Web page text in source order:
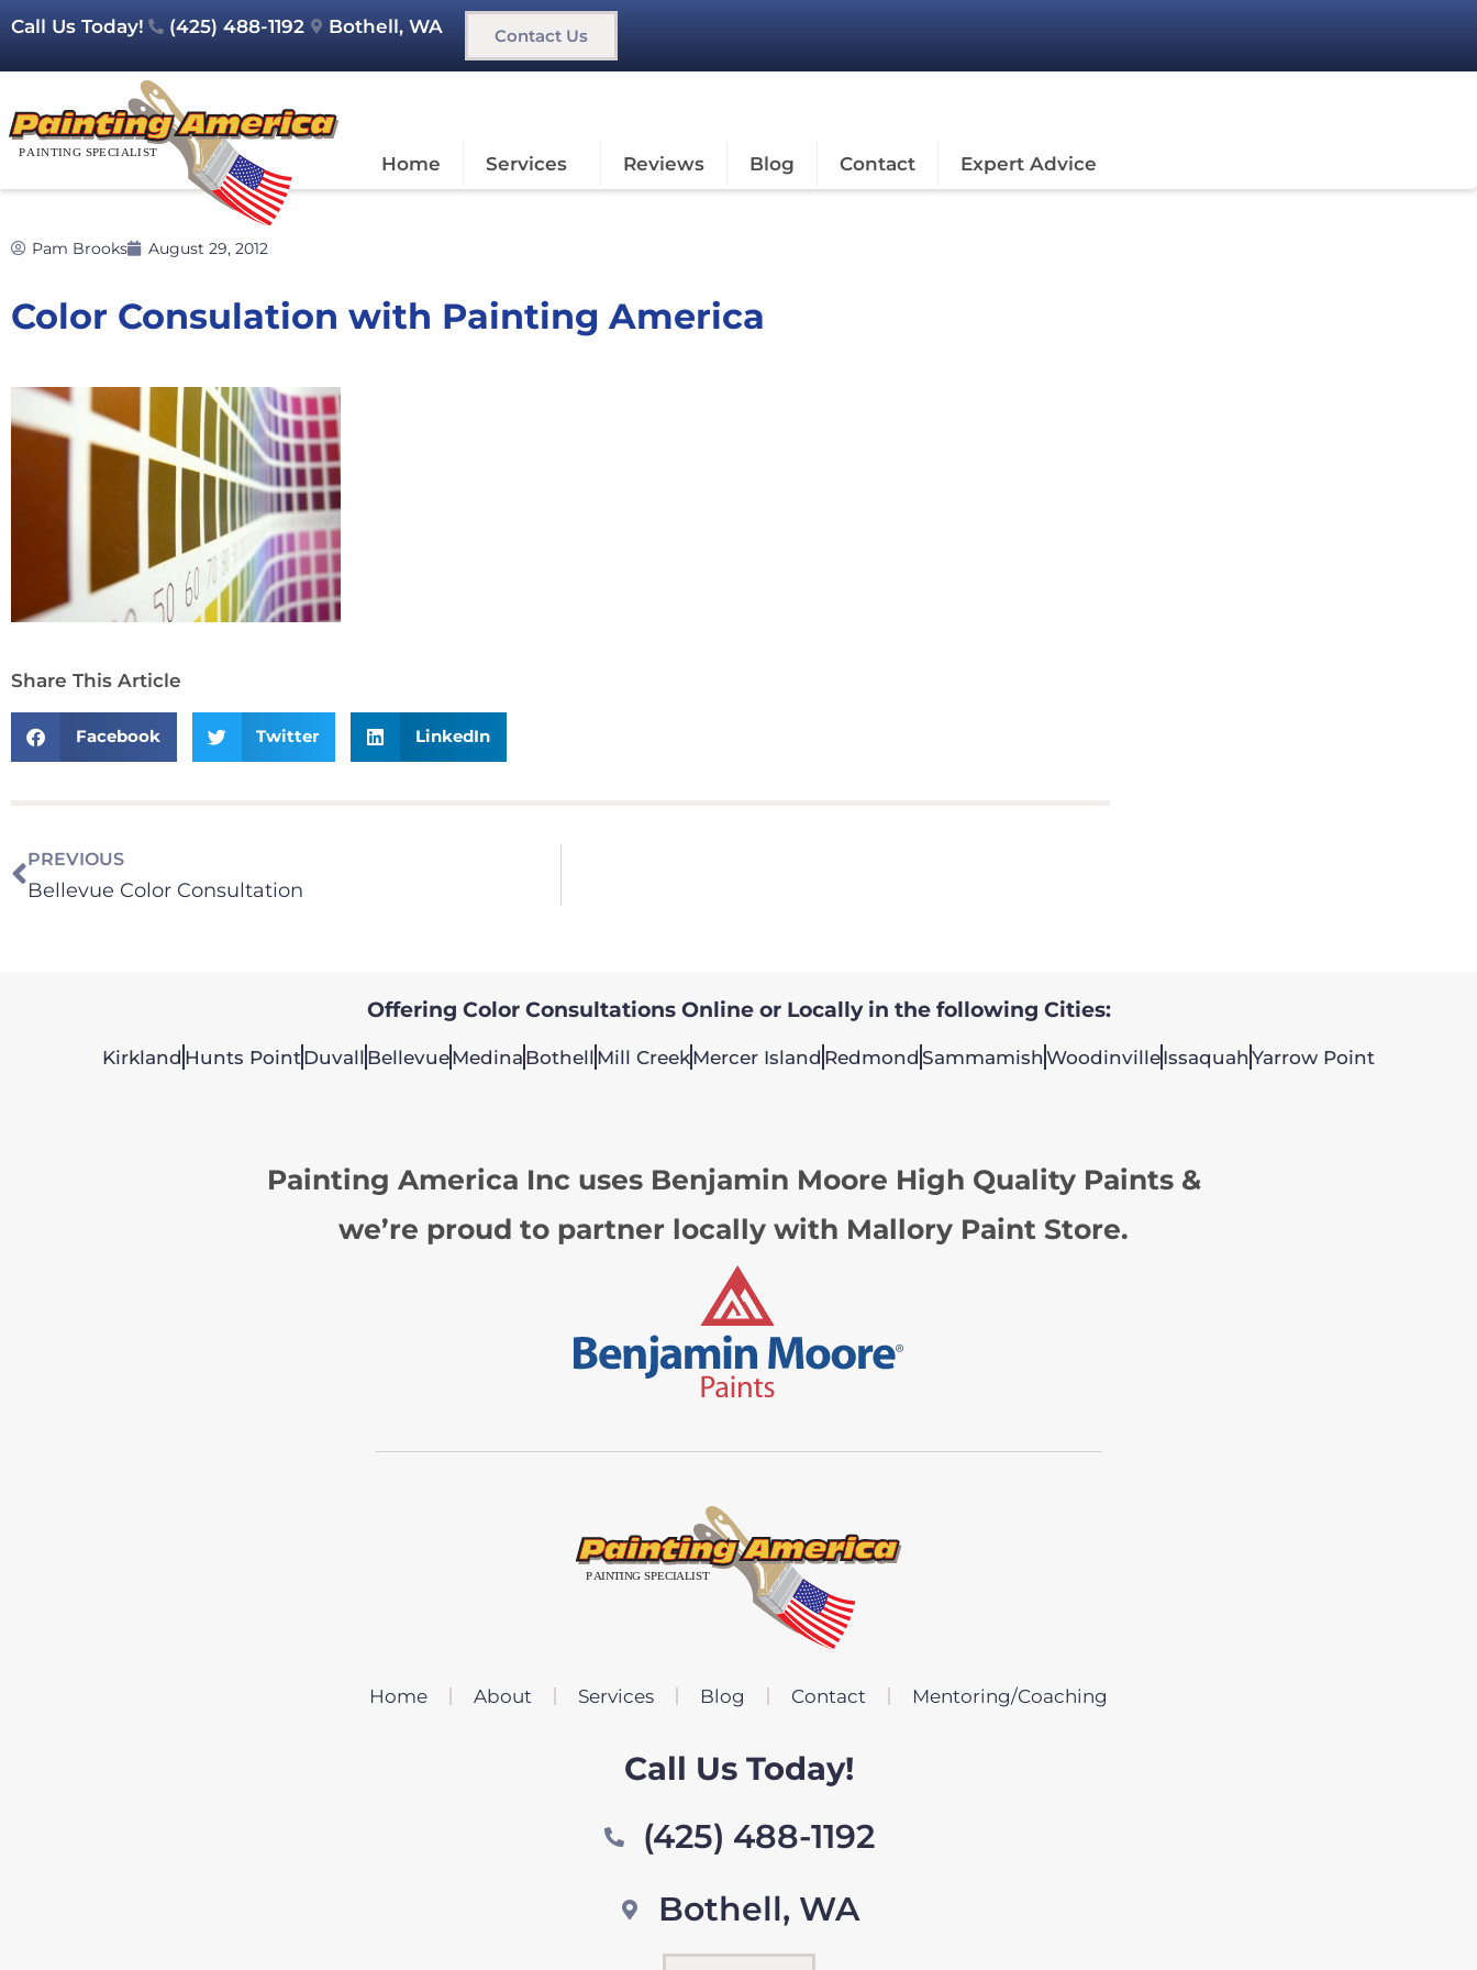
Call Us Today! (425) 488-1192 Bothell, WA Contact Us
Home Services Reviews Blog Contact Expert Advice
Pam Brooks August 29, 2012
Color Consulation with Painting America
Share This Article
Facebook Twitter LinkedIn
PREVIOUS
Bellevue Color Consultation
Offering Color Consultations Online or Locally in the following Cities:
Kirkland Hunts PointDuvall BellevueMedina Bothell Mill CreekMercer Island Redmond Sammamish WoodinvilleIssaquah Yarrow Point
Painting America Inc uses Benjamin Moore High Quality Paints &
we’re proud to partner locally with Mallory Paint Store.
Home About Services Blog Contact Mentoring/Coaching
Call Us Today!
(425) 488-1192
Bothell, WA